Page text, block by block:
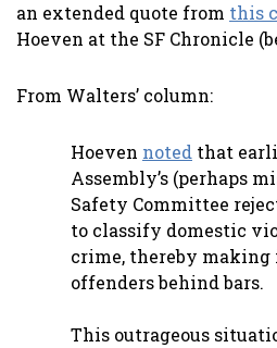
an extended quote from this
Hoeven at the SF Chronicle
From Walters’ column:
Hoeven noted that
Assembly’s (perhaps
Safety Committee
to classify domestic
crime, thereby making
offenders behind bars.
This outrageous